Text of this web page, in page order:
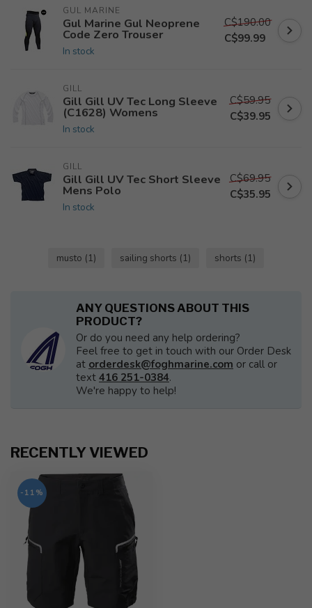
GUL MARINE
Gul Marine Gul Neoprene
Code Zero Trouser
In stock
C$190.00
C$99.99
GILL
Gill Gill UV Tec Long Sleeve
(C1628) Womens
In stock
C$59.95
C$39.95
GILL
Gill Gill UV Tec Short Sleeve
Mens Polo
In stock
C$69.95
C$35.95
musto (1) sailing shorts (1) shorts (1)
ANY QUESTIONS ABOUT THIS
PRODUCT?
Or do you need any help ordering?
Feel free to get in touch with our Order Desk
at orderdesk@foghmarine.com or call or
text 416 251-0384.
We're happy to help!
RECENTLY VIEWED
-11%